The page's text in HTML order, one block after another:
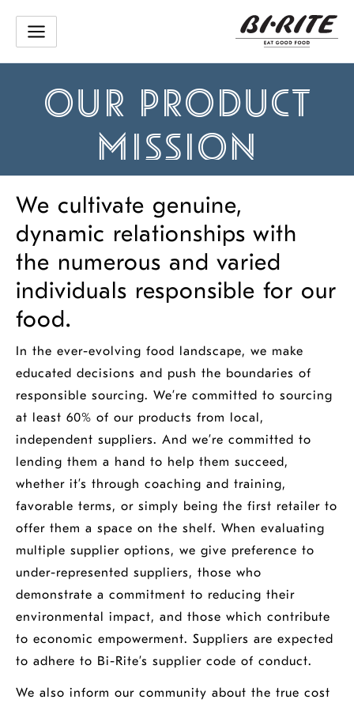
OUR PRODUCT
MISSION
We cultivate genuine,
dynamic relationships with
the numerous and varied
individuals responsible for our
food.
In the ever-evolving food landscape, we make
educated decisions and push the boundaries of
responsible sourcing. We’re committed to sourcing
at least 60% of our products from local,
independent suppliers. And we’re committed to
lending them a hand to help them succeed,
whether it’s through coaching and training,
favorable terms, or simply being the first retailer to
offer them a space on the shelf. When evaluating
multiple supplier options, we give preference to
under-represented suppliers, those who
demonstrate a commitment to reducing their
environmental impact, and those which contribute
to economic empowerment. Suppliers are expected
to adhere to Bi-Rite’s supplier code of conduct.
We also inform our community about the true cost